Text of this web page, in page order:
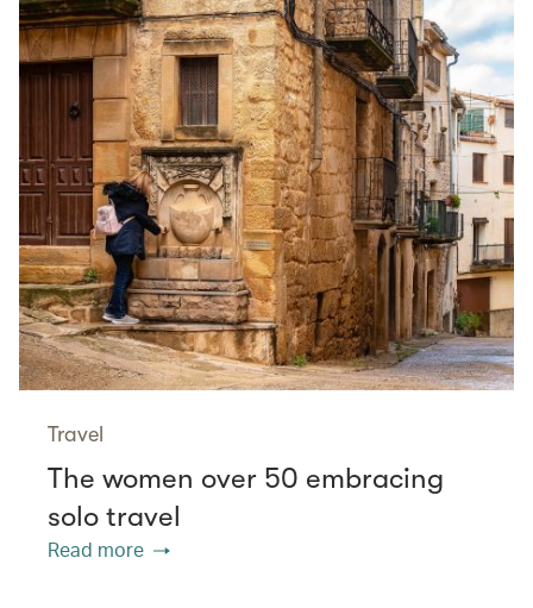
Travel
The women over 50 embracing
solo travel
Read more